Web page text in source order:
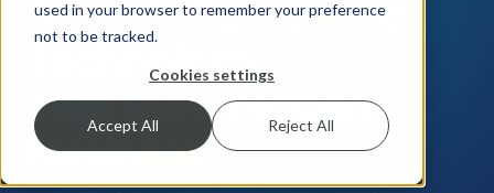
used in your browser to remember your preference
not to be tracked.
Cookies settings
Accept All Reject All
Straight Talk on the
Technology
That Runs Modern
Business